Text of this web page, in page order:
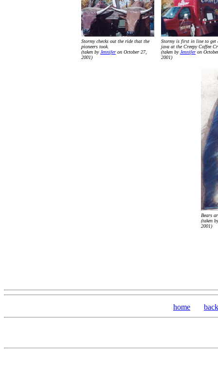
Stormy checks out the ride that the
pioneers took.
(taken by Jennifer on October 27,
2001)
Stormy is first in line to get
java at the Creepy Coffee
(taken by Jennifer on
2001)
Bears
(taken
2001)
home back